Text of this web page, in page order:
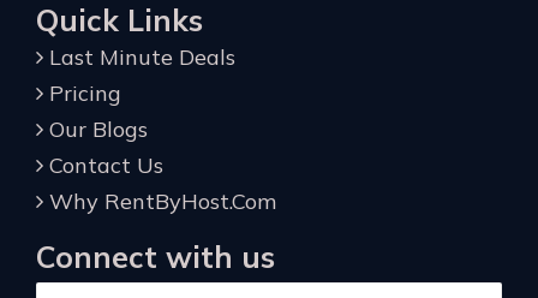
Quick Links
Last Minute Deals
Pricing
Our Blogs
Contact Us
Why RentByHost.Com
Connect with us